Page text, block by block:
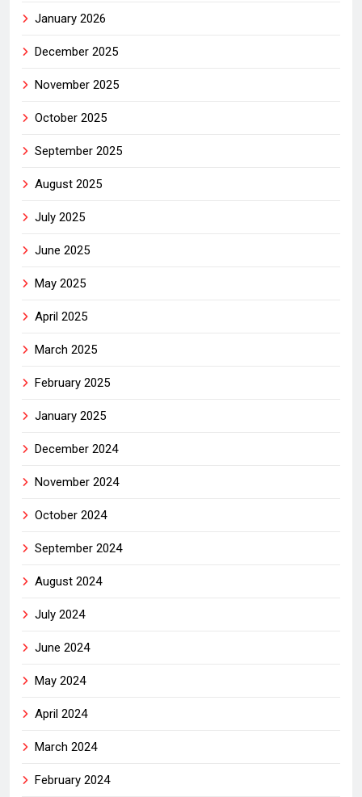
January 2026
December 2025
November 2025
October 2025
September 2025
August 2025
July 2025
June 2025
May 2025
April 2025
March 2025
February 2025
January 2025
December 2024
November 2024
October 2024
September 2024
August 2024
July 2024
June 2024
May 2024
April 2024
March 2024
February 2024